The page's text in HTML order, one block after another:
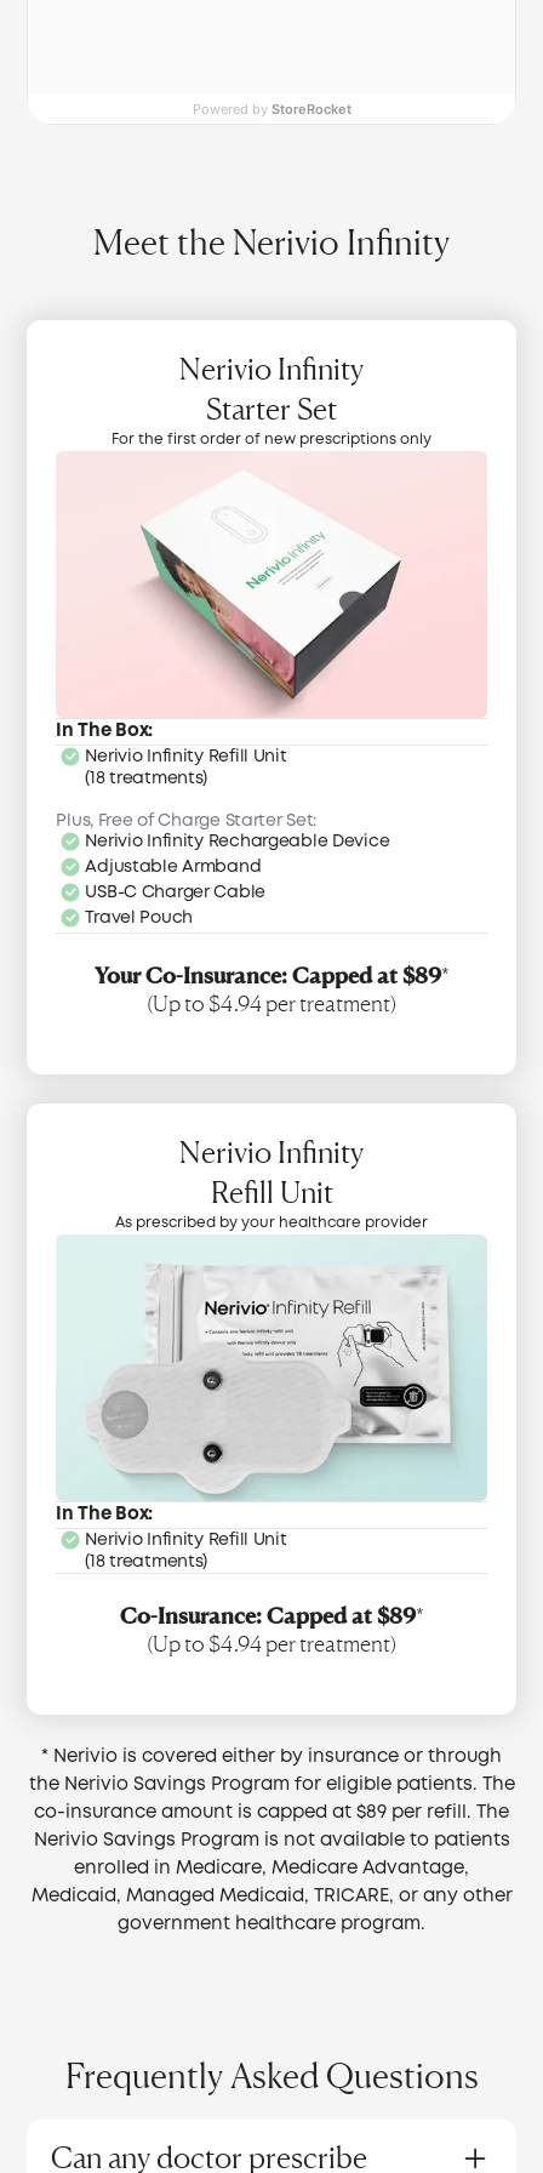
Powered by StoreRocket
Meet the Nerivio Infinity
Nerivio Infinity
Starter Set
For the first order of new prescriptions only
In The Box:
Nerivio Infinity Refill Unit
(18 treatments)
Plus, Free of Charge Starter Set:
Nerivio Infinity Rechargeable Device
Adjustable Armband
USB-C Charger Cable
Travel Pouch
Your Co-Insurance: Capped at $89*
(Up to $4.94 per treatment)
Nerivio Infinity
Refill Unit
As prescribed by your healthcare provider
In The Box:
Nerivio Infinity Refill Unit
(18 treatments)
Co-Insurance: Capped at $89*
(Up to $4.94 per treatment)
* Nerivio is covered either by insurance or through
the Nerivio Savings Program for eligible patients. The
co-insurance amount is capped at $89 per refill. The
Nerivio Savings Program is not available to patients
enrolled in Medicare, Medicare Advantage,
Medicaid, Managed Medicaid, TRICARE, or any other
government healthcare program.
Frequently Asked Questions
Can any doctor prescribe